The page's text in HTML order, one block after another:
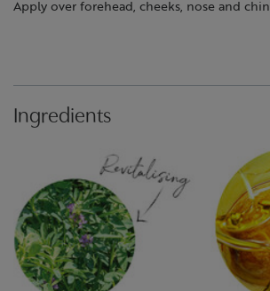
Apply over forehead, cheeks, nose and chin.
Ingredients